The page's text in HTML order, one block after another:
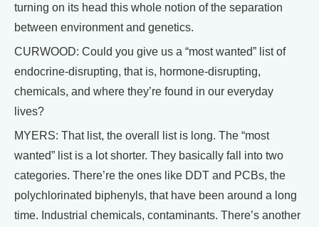
turning on its head this whole notion of the separation
between environment and genetics.
CURWOOD: Could you give us a “most wanted” list of
endocrine-disrupting, that is, hormone-disrupting,
chemicals, and where they’re found in our everyday
lives?
MYERS: That list, the overall list is long. The “most
wanted” list is a lot shorter. They basically fall into two
categories. There’re the ones like DDT and PCBs, the
polychlorinated biphenyls, that have been around a long
time. Industrial chemicals, contaminants. There’s another